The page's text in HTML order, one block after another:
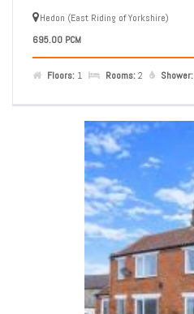
Hedon (East Riding of Yorkshire)
695.00 PCM
Floors: 1 Rooms:2 Shower: